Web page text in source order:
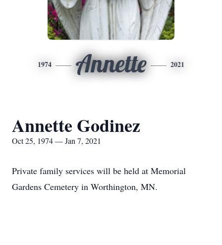
1974 Annette 2021
Annette Godinez
Oct 25, 1974 — Jan 7, 2021
Private family services will be held at Memorial
Gardens Cemetery in Worthington, MN.